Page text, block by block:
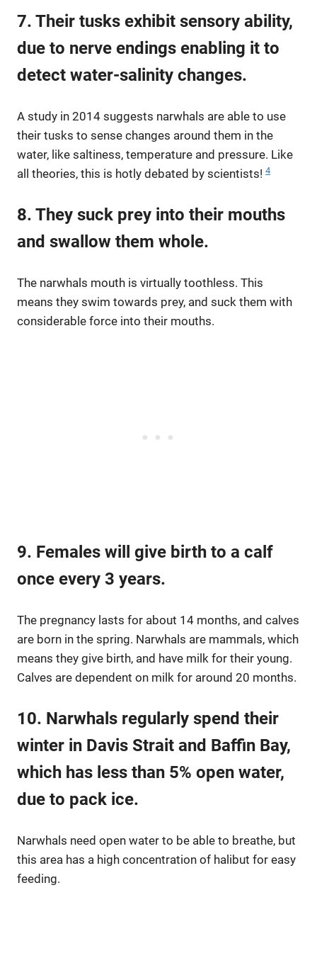
7. Their tusks exhibit sensory ability,
due to nerve endings enabling it to
detect water-salinity changes.
A study in 2014 suggests narwhals are able to use
their tusks to sense changes around them in the
water, like saltiness, temperature and pressure. Like
all theories, this is hotly debated by scientists! 4
8. They suck prey into their mouths
and swallow them whole.
The narwhals mouth is virtually toothless. This
means they swim towards prey, and suck them with
considerable force into their mouths.
9. Females will give birth to a calf
once every 3 years.
The pregnancy lasts for about 14 months, and calves
are born in the spring. Narwhals are mammals, which
means they give birth, and have milk for their young.
Calves are dependent on milk for around 20 months.
10. Narwhals regularly spend their
winter in Davis Strait and Baffin Bay,
which has less than 5% open water,
due to pack ice.
Narwhals need open water to be able to breathe, but
this area has a high concentration of halibut for easy
feeding.